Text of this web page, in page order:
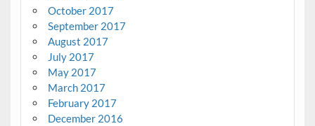
October 2017
September 2017
August 2017
July 2017
May 2017
March 2017
February 2017
December 2016